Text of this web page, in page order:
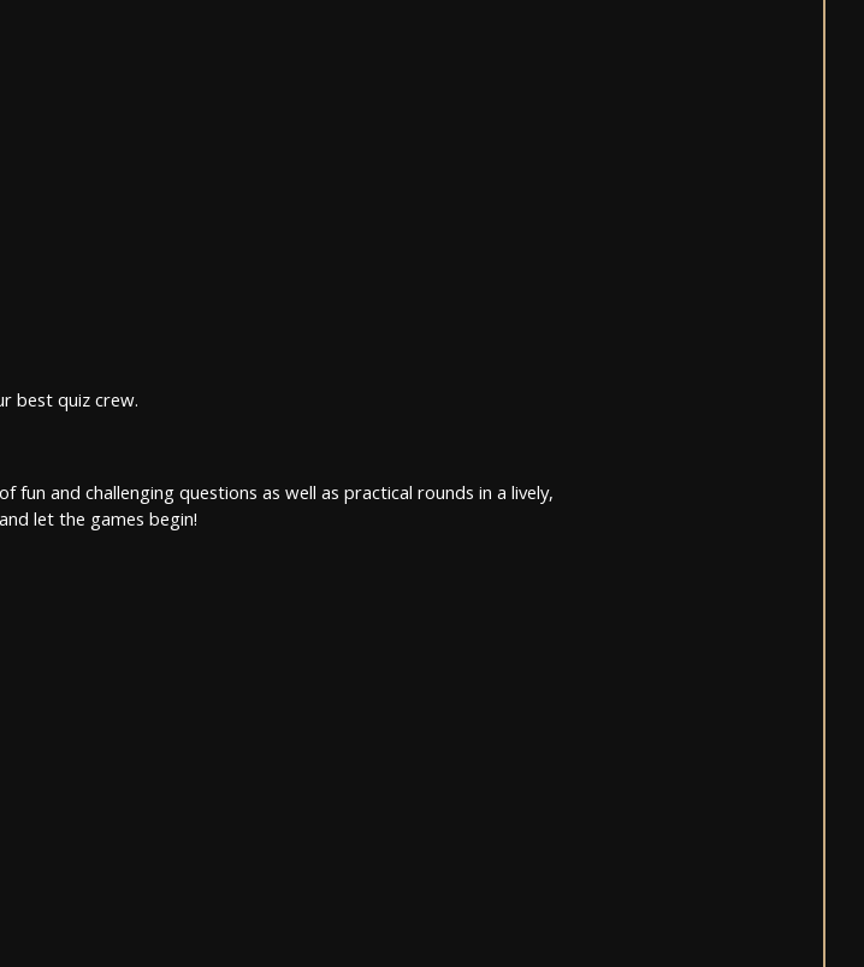
best quiz crew.
fun and challenging questions as well as practical rounds in a lively,
let the games begin!